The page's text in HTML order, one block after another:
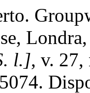
l.], v.